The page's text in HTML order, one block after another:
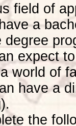
field of
a
degree
expect
world of
have a
the